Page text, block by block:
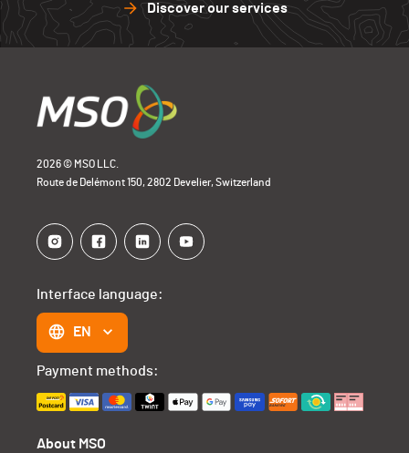
Discover our services
2026 © MSO LLC.
Route de Delémont 150, 2802 Develier, Switzerland
About MSO
Interface language:
EN
Payment methods: